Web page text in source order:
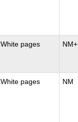
White pages NM+
White pages NM